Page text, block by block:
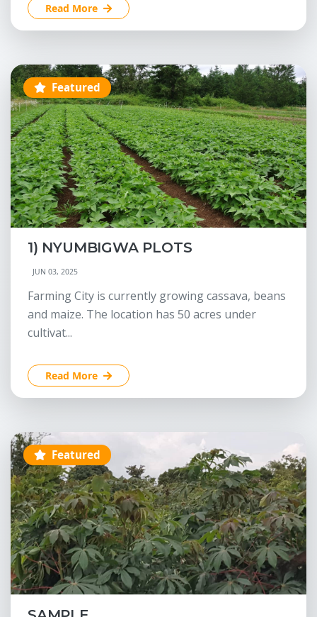
Read More
Featured
1) NYUMBIGWA PLOTS
JUN 03, 2025
Farming City is currently growing cassava, beans
and maize. The location has 50 acres under
cultivat...
Read More
Featured